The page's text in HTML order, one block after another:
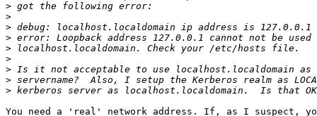
>
>
>
>
>
>
>
>
>
You need a 'real' network address. If, as I suspect,